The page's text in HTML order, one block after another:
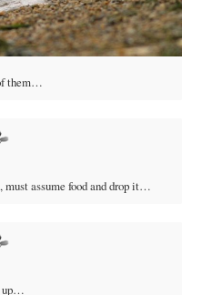
them…
assume food and drop it…
up…